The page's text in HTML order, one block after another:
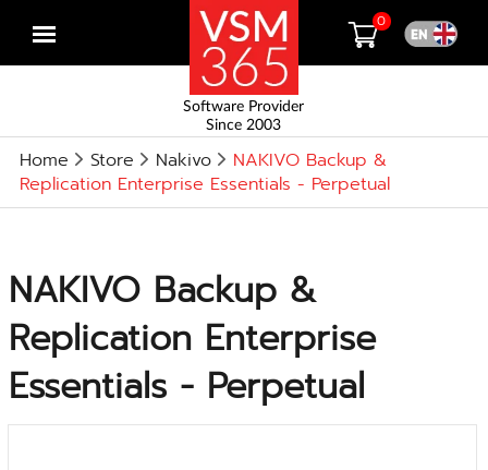
Open
Software Provider
Since 2003
0
Home Store Nakivo
NAKIVO Backup &
Replication Enterprise Essentials - Perpetual
NAKIVO Backup &
Replication Enterprise
Essentials - Perpetual